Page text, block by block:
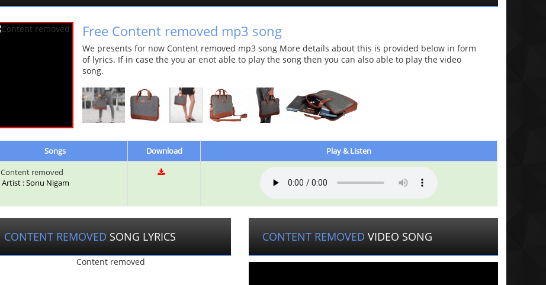
Free Content removed mp3 song
We presents for now Content removed mp3 song More details about this is provided below in form
of lyrics. If in case the you ar enot able to play the song then you can also able to play the video
song.
Songs Download
Play & Listen
Content removed
Artist : Sonu Nigam
CONTENT REMOVED SONG LYRICS
Content removed
CONTENT REMOVED VIDEO SONG